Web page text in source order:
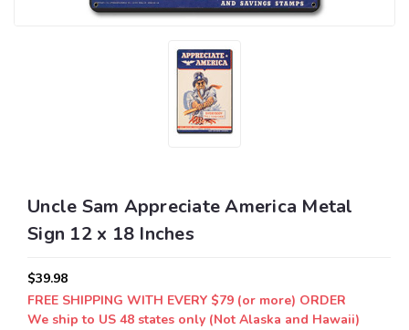
Uncle Sam Appreciate America Metal
Sign 12 x 18 Inches
$39.98
FREE SHIPPING WITH EVERY $79 (or more) ORDER
We ship to US 48 states only (Not Alaska and Hawaii)